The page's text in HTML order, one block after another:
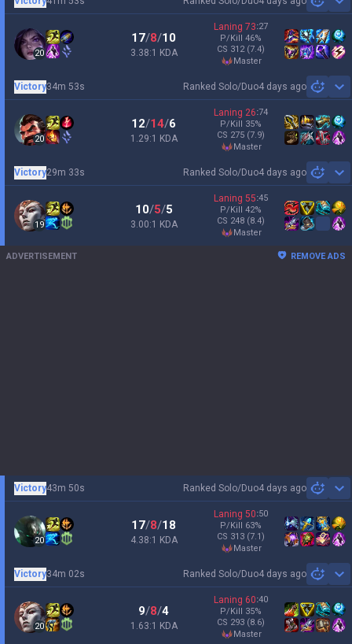
20
17/8/10
3.38:1 KDA
Laning 73:27
P/Kill 46%
CS 312 (7.4)
master
Ranked Solo/Duo4 days ago
Victory34m 53s
20
12/14/6
1.29:1 KDA
Laning 26:74
P/Kill 35%
CS 275 (7.9)
master
Ranked Solo/Duo4 days ago
Victory29m 33s
19
10/5/5
3.00:1 KDA
Laning 55:45
P/Kill 42%
CS 248 (8.4)
master
ADVERTISEMENT REMOVE ADS
Ranked Solo/Duo4 days ago
Victory43m 50s
20
17/8/18
4.38:1 KDA
Laning 50:50
P/Kill 63%
CS 313 (7.1)
master
Ranked Solo/Duo4 days ago
Victory34m 02s
20
9/8/4
1.63:1 KDA
Laning 60:40
P/Kill 35%
CS 293 (8.6)
master